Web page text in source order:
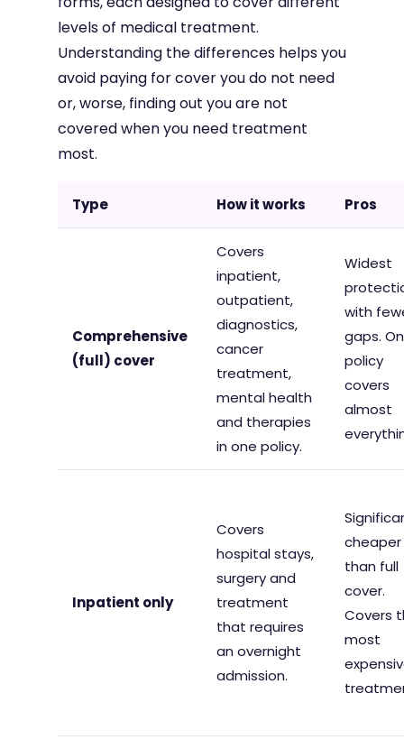
levels of medical treatment.
Understanding the differences helps you
avoid paying for cover you do not need
or, worse, finding out you are not
covered when you need treatment
most.
Type How it works Pros
Comprehensive
(full) cover
Covers
inpatient,
outpatient,
diagnostics,
cancer
treatment,
mental health
and therapies
in one policy.
Widest
with
gaps.
policy
covers
almost
Inpatient only
Covers
hospital stays,
surgery and
treatment
that requires
an overnight
admission.
cheaper
than full
cover.
Covers
most